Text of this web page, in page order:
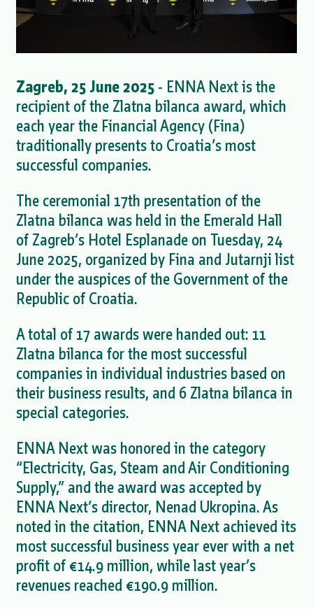
Zagreb, 25 June 2025- ENNA Next is the
recipient of the Zlatna bilanca award, which
each year the Financial Agency (Fina)
traditionally presents to Croatia’s most
successful companies.
The ceremonial 17th presentation of the
Zlatna bilanca was held in the Emerald Hall
of Zagreb’s Hotel Esplanade on Tuesday, 24
June 2025, organized by Fina and Jutarnji list
under the auspices of the Government of the
Republic of Croatia.
A total of 17 awards were handed out: 11
Zlatna bilanca for the most successful
companies in individual industries based on
their business results, and 6 Zlatna bilanca in
special categories.
ENNA Next was honored in the category
“Electricity, Gas, Steam and Air Conditioning
Supply,” and the award was accepted by
ENNA Next’s director, Nenad Ukropina. As
noted in the citation, ENNA Next achieved its
most successful business year ever with a net
profit of €14.9 million, while last year’s
revenues reached €190.9 million.